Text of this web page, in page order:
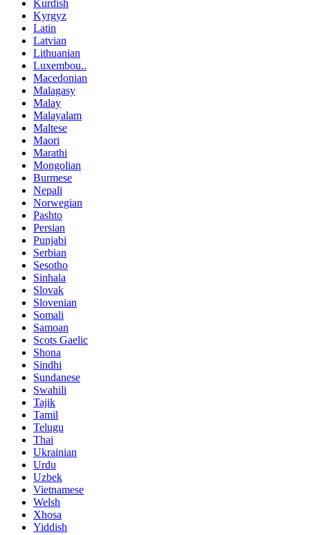
Kurdish
Kyrgyz
Latin
Latvian
Lithuanian
Luxembou..
Macedonian
Malagasy
Malay
Malayalam
Maltese
Maori
Marathi
Mongolian
Burmese
Nepali
Norwegian
Pashto
Persian
Punjabi
Serbian
Sesotho
Sinhala
Slovak
Slovenian
Somali
Samoan
Scots Gaelic
Shona
Sindhi
Sundanese
Swahili
Tajik
Tamil
Telugu
Thai
Ukrainian
Urdu
Uzbek
Vietnamese
Welsh
Xhosa
Yiddish